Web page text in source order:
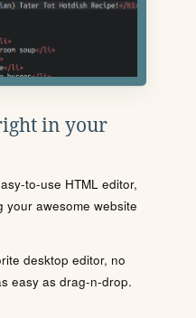
in your
to-use HTML editor,
awesome website
desktop editor, no
easy as drag-n-drop.